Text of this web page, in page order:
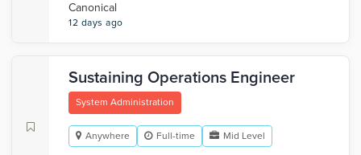
Canonical
12 days ago
Sustaining Operations Engineer
System Administration
Anywhere Full-time Mid Level